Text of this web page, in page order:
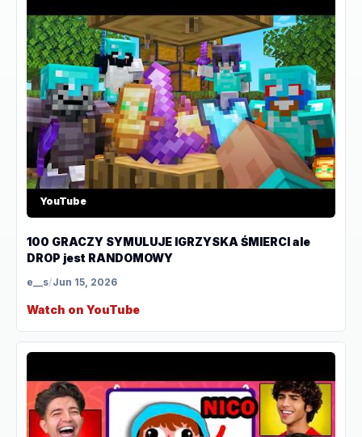
YouTube
100 GRACZY SYMULUJE IGRZYSKA ŚMIERCI ale
DROP jest RANDOMOWY
e__s/Jun 15, 2026
Watch on YouTube